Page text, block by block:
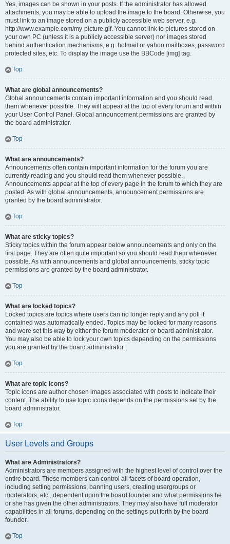
Yes, images can be shown in your posts. If the administrator has allowed
attachments, you may be able to upload the image to the board. Otherwise, you
must link to an image stored on a publicly accessible web server, e.g.
http://www.example.com/my-picture.gif. You cannot link to pictures stored on
your own PC (unless it is a publicly accessible server) nor images stored
behind authentication mechanisms, e.g. hotmail or yahoo mailboxes, password
protected sites, etc. To display the image use the BBCode [img] tag.
Top
What are global announcements?
Global announcements contain important information and you should read
them whenever possible. They will appear at the top of every forum and within
your User Control Panel. Global announcement permissions are granted by
the board administrator.
Top
What are announcements?
Announcements often contain important information for the forum you are
currently reading and you should read them whenever possible.
Announcements appear at the top of every page in the forum to which they are
posted. As with global announcements, announcement permissions are
granted by the board administrator.
Top
What are sticky topics?
Sticky topics within the forum appear below announcements and only on the
first page. They are often quite important so you should read them whenever
possible. As with announcements and global announcements, sticky topic
permissions are granted by the board administrator.
Top
What are locked topics?
Locked topics are topics where users can no longer reply and any poll it
contained was automatically ended. Topics may be locked for many reasons
and were set this way by either the forum moderator or board administrator.
You may also be able to lock your own topics depending on the permissions
you are granted by the board administrator.
Top
What are topic icons?
Topic icons are author chosen images associated with posts to indicate their
content. The ability to use topic icons depends on the permissions set by the
board administrator.
Top
User Levels and Groups
What are Administrators?
Administrators are members assigned with the highest level of control over the
entire board. These members can control all facets of board operation,
including setting permissions, banning users, creating usergroups or
moderators, etc., dependent upon the board founder and what permissions he
or she has given the other administrators. They may also have full moderator
capabilities in all forums, depending on the settings put forth by the board
founder.
Top